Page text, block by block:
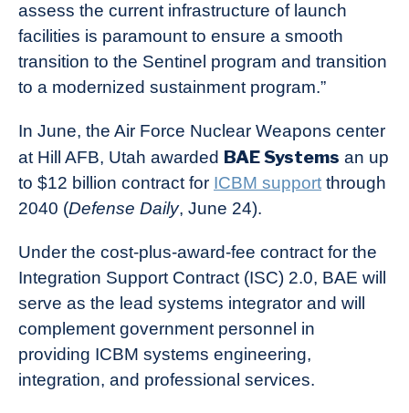
assess the current infrastructure of launch
facilities is paramount to ensure a smooth
transition to the Sentinel program and transition
to a modernized sustainment program.”
In June, the Air Force Nuclear Weapons center
at Hill AFB, Utah awarded BAE Systems an up
to $12 billion contract for ICBM support through
2040 (Defense Daily, June 24).
Under the cost-plus-award-fee contract for the
Integration Support Contract (ISC) 2.0, BAE will
serve as the lead systems integrator and will
complement government personnel in
providing ICBM systems engineering,
integration, and professional services.